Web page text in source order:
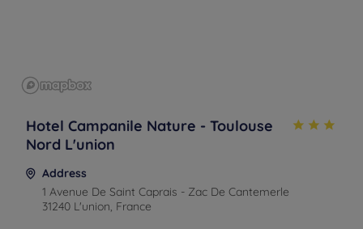
Hotel Campanile Nature - Toulouse
Nord L'union
Address
1 Avenue De Saint Caprais - Zac De Cantemerle
31240 L'union, France